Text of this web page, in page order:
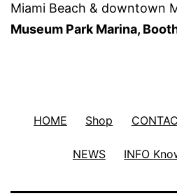
Miami Beach & downtown
Museum Park Marina,
HOME Shop
NEWS INFO